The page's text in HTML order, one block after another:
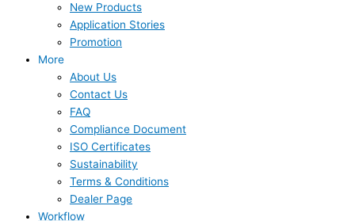
New Products
Application Stories
Promotion
More
About Us
Contact Us
FAQ
Compliance Document
ISO Certificates
Sustainability
Terms & Conditions
Dealer Page
Workflow